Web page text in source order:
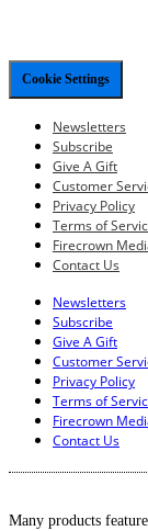
Cookie Settings
Newsletters
Subscribe
Give A Gift
Customer
Privacy Policy
Terms of
Firecrown
Contact Us
Newsletters
Subscribe
Give A Gift
Customer
Privacy Policy
Terms of
Firecrown
Contact Us
Many products